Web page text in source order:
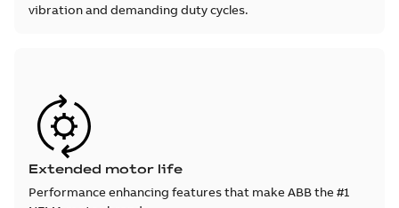
vibration and demanding duty cycles.
Extended motor life
Performance enhancing features that make ABB the #1